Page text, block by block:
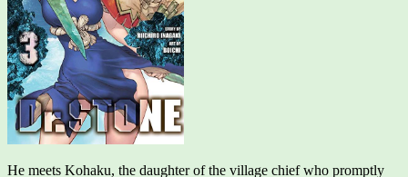
He meets Kohaku, the daughter of the village chief who promptly